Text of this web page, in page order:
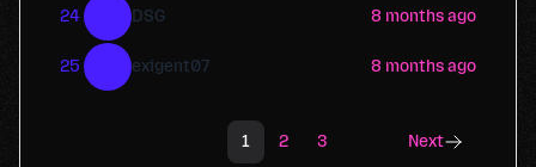
24 DSG 8 months ago
25 exigent07 8 months ago
1 2 3 Next